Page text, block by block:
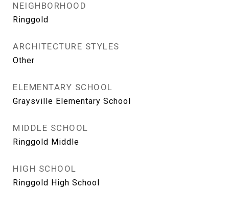
NEIGHBORHOOD
Ringgold
ARCHITECTURE STYLES
Other
ELEMENTARY SCHOOL
Graysville Elementary School
MIDDLE SCHOOL
Ringgold Middle
HIGH SCHOOL
Ringgold High School